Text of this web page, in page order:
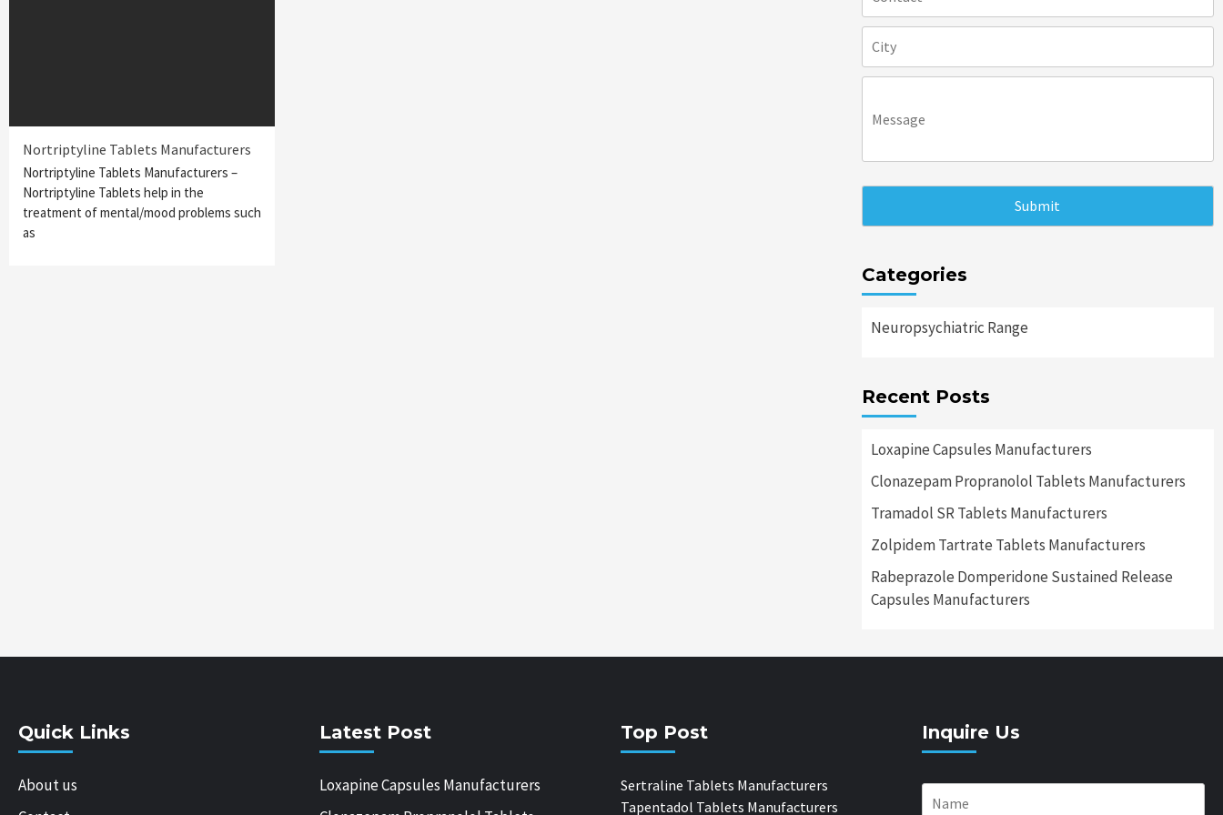
Nortriptyline Tablets Manufacturers
Nortriptyline Tablets Manufacturers –
Nortriptyline Tablets help in the
treatment of mental/mood problems such
as
Categories
Neuropsychiatric Range
Recent Posts
Loxapine Capsules Manufacturers
Clonazepam Propranolol Tablets Manufacturers
Tramadol SR Tablets Manufacturers
Zolpidem Tartrate Tablets Manufacturers
Rabeprazole Domperidone Sustained Release
Capsules Manufacturers
Quick Links
About us
Latest Post
Loxapine Capsules Manufacturers
Top Post
Sertraline Tablets Manufacturers
Tapentadol Tablets Manufacturers
Inquire Us